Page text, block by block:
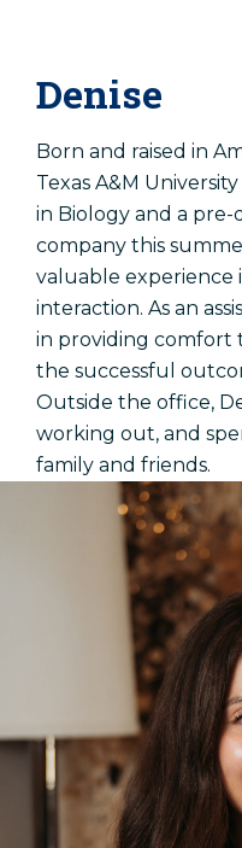
Denise
Born and raised in
Texas A&M
in Biology and a
company this
valuable experience
interaction. As an
in providing comfort
the successful
Outside the office,
working out, and
family and friends.